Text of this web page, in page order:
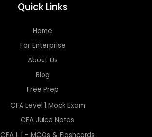
Quick Links
Home
For Enterprise
About Us
Blog
Free Prep
CFA Level 1 Mock Exam
CFA Juice Notes
CFA L 1 – MCQs & Flashcards